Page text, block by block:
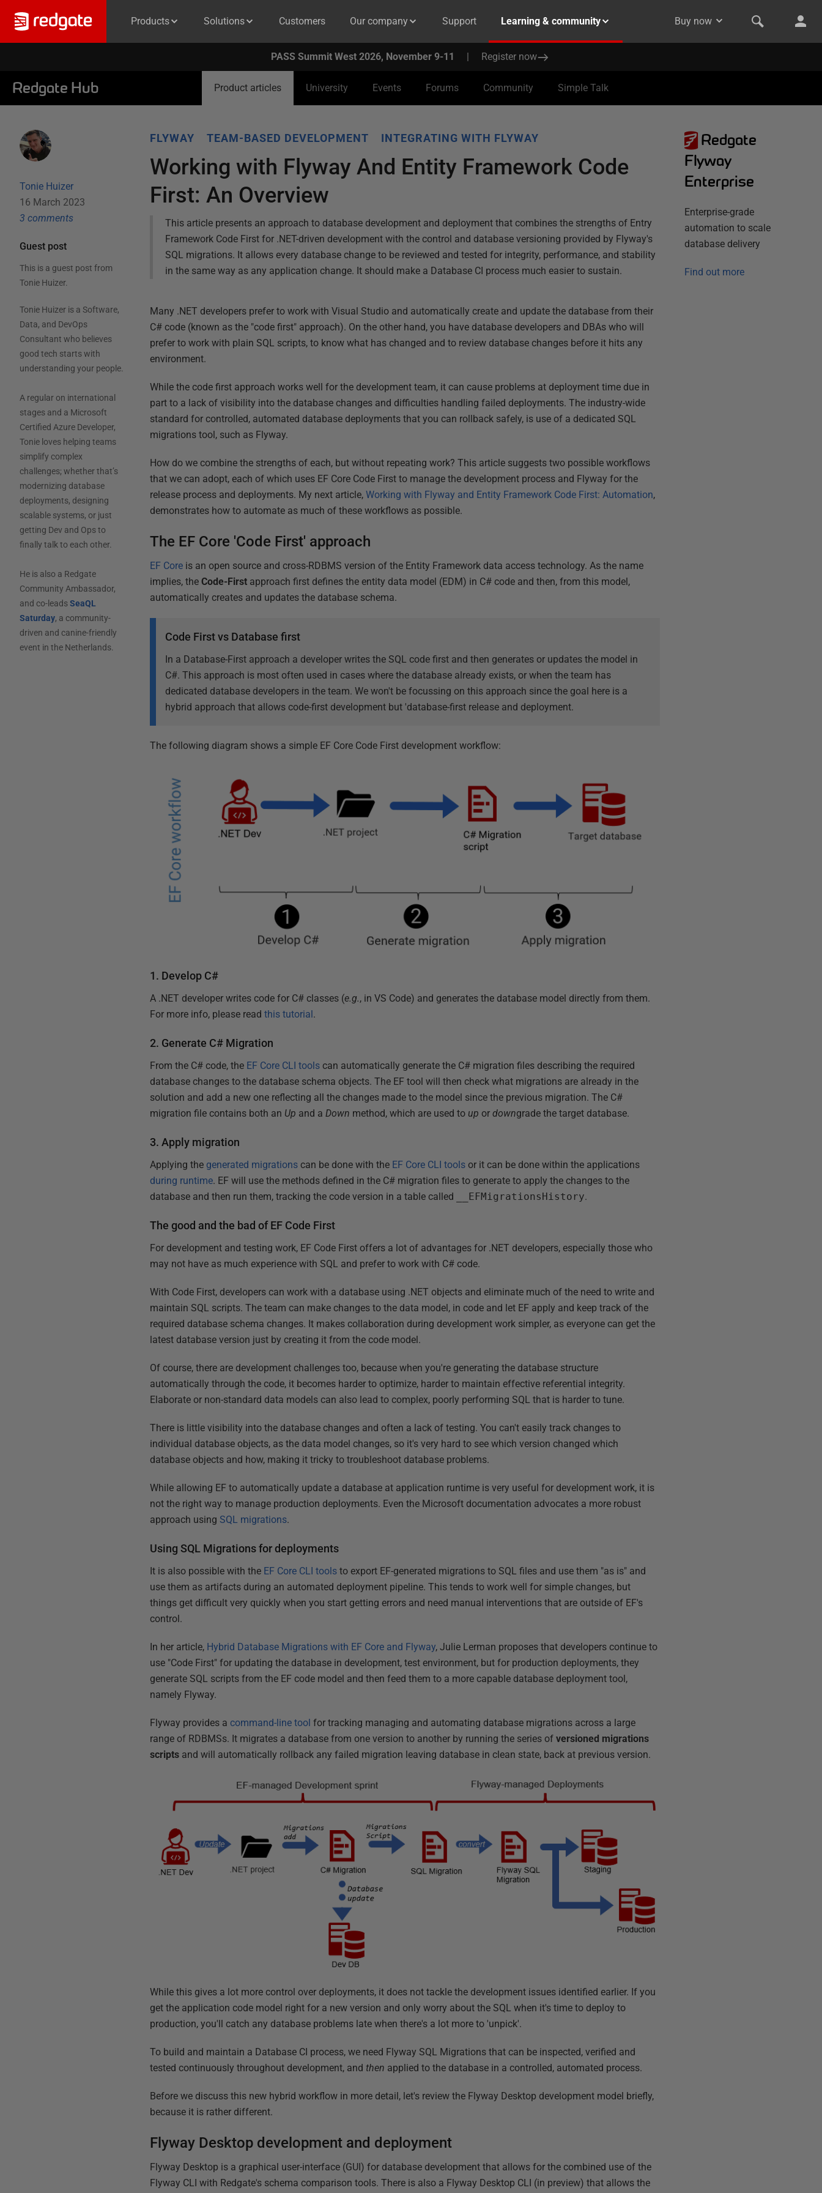
Products Solutions Customers Our company Support Learning & community Buy now
PASS Summit West 2026, November 9-11 | Register now
Redgate Hub Product articles University Events Forums Community Simple Talk
Tonie Huizer
16 March 2023
3 comments
Guest post
This is a guest post from
Tonie Huizer.
Tonie Huizer is a Software,
Data, and DevOps
Consultant who believes
good tech starts with
understanding your people.
A regular on international
stages and a Microsoft
Certified Azure Developer,
Tonie loves helping teams
simplify complex
challenges; whether that’s
modernizing database
deployments, designing
scalable systems, or just
getting Dev and Ops to
finally talk to each other.
He is also a Redgate
Community Ambassador,
and co-leadsSeaQL
Saturday, a community-
driven and canine-friendly
event in the Netherlands.
FLYWAY TEAM-BASED DEVELOPMENT INTEGRATING WITH FLYWAY
Working with Flyway And Entity Framework Code
First: An Overview
This article presents an approach to database development and deployment that combines the strengths of Entry
Framework Code First for .NET-driven development with the control and database versioning provided by Flyway's
SQL migrations. It allows every database change to be reviewed and tested for integrity, performance, and stability
in the same way as any application change. It should make a Database CI process much easier to sustain.
Many .NET developers prefer to work with Visual Studio and automatically create and update the database from their
C# code (known as the "code first" approach). On the other hand, you have database developers and DBAs who will
prefer to work with plain SQL scripts, to know what has changed and to review database changes before it hits any
environment.
While the code first approach works well for the development team, it can cause problems at deployment time due in
part to a lack of visibility into the database changes and difficulties handling failed deployments. The industry-wide
standard for controlled, automated database deployments that you can rollback safely, is use of a dedicated SQL
migrations tool, such as Flyway.
How do we combine the strengths of each, but without repeating work? This article suggests two possible workflows
that we can adopt, each of which uses EF Core Code First to manage the development process and Flyway for the
release process and deployments. My next article,Working with Flyway and Entity Framework Code First: Automation,
demonstrates how to automate as much of these workflows as possible.
The EF Core 'Code First' approach
EF Core is an open source and cross-RDBMS version of the Entity Framework data access technology. As the name
implies, theCode-First approach first defines the entity data model (EDM) in C# code and then, from this model,
automatically creates and updates the database schema.
Code First vs Database first
In a Database-First approach a developer writes the SQL code first and then generates or updates the model in
C#. This approach is most often used in cases where the database already exists, or when the team has
dedicated database developers in the team. We won't be focussing on this approach since the goal here is a
hybrid approach that allows code-first development but 'database-first release and deployment.
The following diagram shows a simple EF Core Code First development workflow:
1. Develop C#
A .NET developer writes code for C# classes (e.g., in VS Code) and generates the database model directly from them.
For more info, please readthis tutorial .
2. Generate C# Migration
From the C# code, the EF Core CLI tools can automatically generate the C# migration files describing the required
database changes to the database schema objects. The EF tool will then check what migrations are already in the
solution and add a new one reflecting all the changes made to the model since the previous migration. The C#
migration file contains both an Up and aDown method, which are used to up ordowngrade the target database.
3. Apply migration
Applying the generated migrations can be done with the EF Core CLI tools or it can be done within the applications
during runtime. EF will use the methods defined in the C# migration files to generate to apply the changes to the
database and then run them, tracking the code version in a table called
__EFMigrationsHistory.
The good and the bad of EF Code First
For development and testing work, EF Code First offers a lot of advantages for .NET developers, especially those who
may not have as much experience with SQL and prefer to work with C# code.
With Code First, developers can work with a database using .NET objects and eliminate much of the need to write and
maintain SQL scripts. The team can make changes to the data model, in code and let EF apply and keep track of the
required database schema changes. It makes collaboration during development work simpler, as everyone can get the
latest database version just by creating it from the code model.
Of course, there are development challenges too, because when you're generating the database structure
automatically through the code, it becomes harder to optimize, harder to maintain effective referential integrity.
Elaborate or non-standard data models can also lead to complex, poorly performing SQL that is harder to tune.
There is little visibility into the database changes and often a lack of testing. You can't easily track changes to
individual database objects, as the data model changes, so it's very hard to see which version changed which
database objects and how, making it tricky to troubleshoot database problems.
While allowing EF to automatically update a database at application runtime is very useful for development work, it is
not the right way to manage production deployments. Even the Microsoft documentation advocates a more robust
approach usingSQL migrations.
Using SQL Migrations for deployments
It is also possible with the EF Core CLI tools to export EF-generated migrations to SQL files and use them "as is" and
use them as artifacts during an automated deployment pipeline. This tends to work well for simple changes, but
things get difficult very quickly when you start getting errors and need manual interventions that are outside of EF's
control.
In her article, Hybrid Database Migrations with EF Core and Flyway, Julie Lerman proposes that developers continue to
use "Code First" for updating the database in development, test environment, but for production deployments, they
generate SQL scripts from the EF code model and then feed them to a more capable database deployment tool,
namely Flyway.
Flyway provides acommand-line tool for tracking managing and automating database migrations across a large
range of RDBMSs. It migrates a database from one version to another by running the series ofversioned migrations
scripts and will automatically rollback any failed migration leaving database in clean state, back at previous version.
While this gives a lot more control over deployments, it does not tackle the development issues identified earlier. If you
get the application code model right for a new version and only worry about the SQL when it's time to deploy to
production, you'll catch any database problems late when there's a lot more to 'unpick'.
To build and maintain a Database CI process, we need Flyway SQL Migrations that can be inspected, verified and
tested continuously throughout development, andthen applied to the database in a controlled, automated process.
Before we discuss this new hybrid workflow in more detail, let's review the Flyway Desktop development model briefly,
because it is rather different.
Flyway Desktop development and deployment
Flyway Desktop is a graphical user-interface (GUI) for database development that allows for the combined use of the
Flyway CLI with Redgate's schema comparison tools. There is also a Flyway Desktop CLI (in preview) that allows the
Redgate
Flyway
Enterprise
Enterprise-grade
automation to scale
database delivery
Find out more